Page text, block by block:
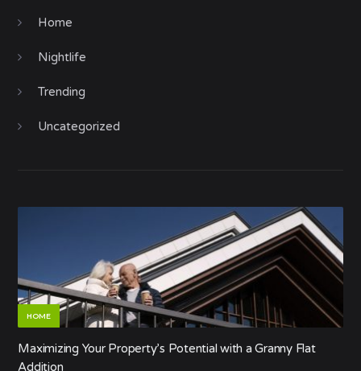
Home
Nightlife
Trending
Uncategorized
HOME
Maximizing Your Property’s Potential with a Granny Flat
Addition